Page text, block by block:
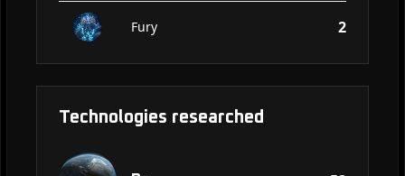
Fury 2
Technologies researched